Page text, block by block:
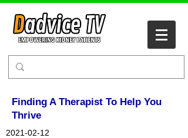
Finding A Therapist To Help You
Thrive
2021-02-12